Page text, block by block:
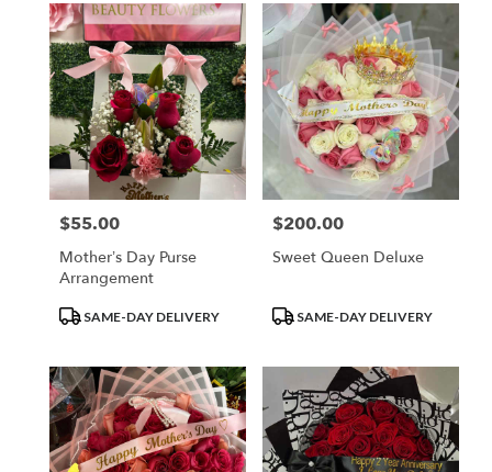
Price:
$55.00
Mother’s Day Purse
Arrangement
ProductSAME-DAY DELIVERY
Price:
$200.00
Sweet Queen Deluxe
ProductSAME-DAY DELIVERY